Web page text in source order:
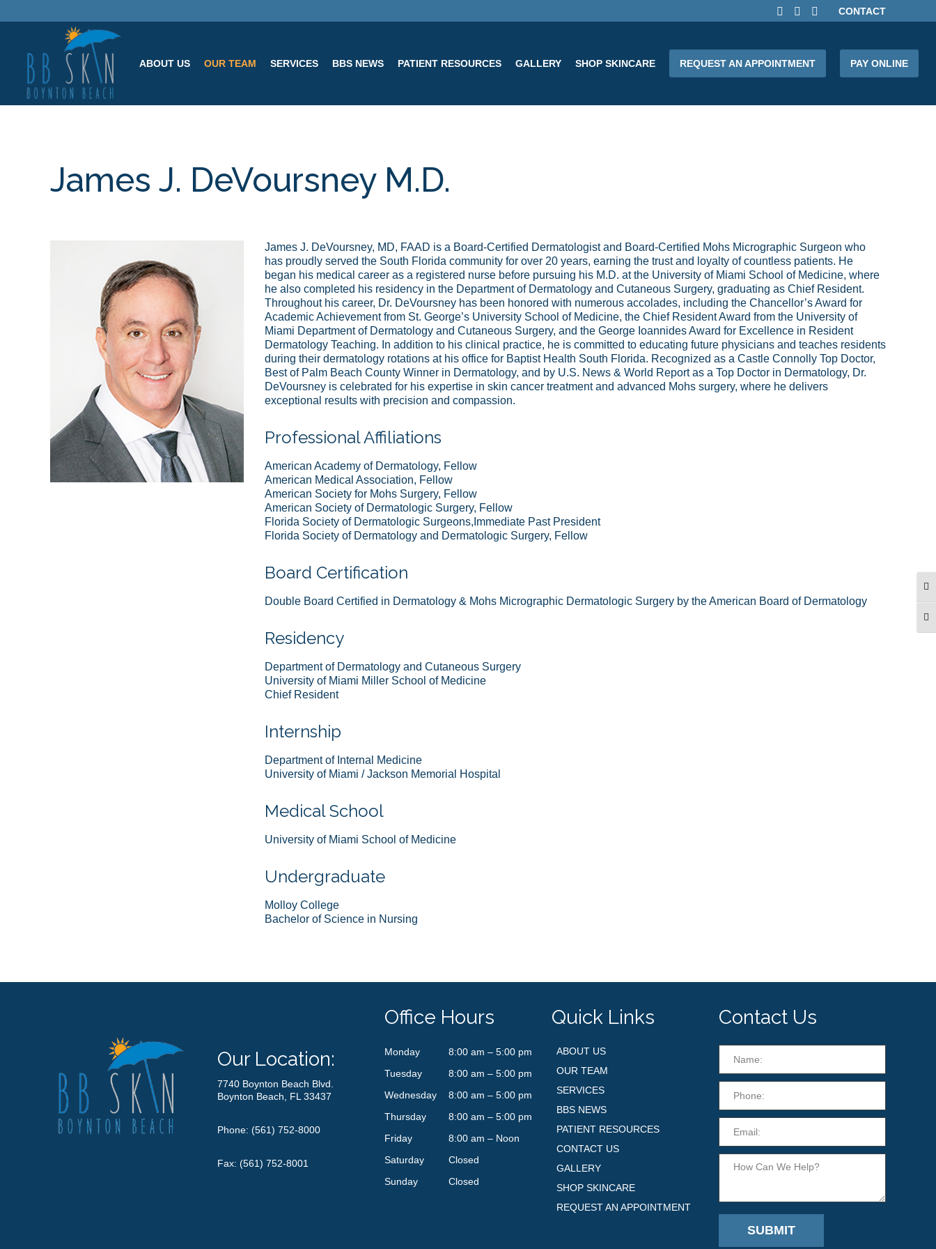
CONTACT
ABOUT US OUR TEAM SERVICES BBS NEWS PATIENT RESOURCES GALLERY SHOP SKINCARE REQUEST AN APPOINTMENT PAY ONLINE
James J. DeVoursney M.D.
James J. DeVoursney, MD, FAAD is a Board-Certified Dermatologist and Board-Certified Mohs Micrographic Surgeon who
has proudly served the South Florida community for over 20 years, earning the trust and loyalty of countless patients. He
began his medical career as a registered nurse before pursuing his M.D. at the University of Miami School of Medicine, where
he also completed his residency in the Department of Dermatology and Cutaneous Surgery, graduating as Chief Resident.
Throughout his career, Dr. DeVoursney has been honored with numerous accolades, including the Chancellor’s Award for
Academic Achievement from St. George’s University School of Medicine, the Chief Resident Award from the University of
Miami Department of Dermatology and Cutaneous Surgery, and the George Ioannides Award for Excellence in Resident
Dermatology Teaching. In addition to his clinical practice, he is committed to educating future physicians and teaches residents
during their dermatology rotations at his office for Baptist Health South Florida. Recognized as a Castle Connolly Top Doctor,
Best of Palm Beach County Winner in Dermatology, and by U.S. News & World Report as a Top Doctor in Dermatology, Dr.
DeVoursney is celebrated for his expertise in skin cancer treatment and advanced Mohs surgery, where he delivers
exceptional results with precision and compassion.
Professional Affiliations
American Academy of Dermatology, Fellow
American Medical Association, Fellow
American Society for Mohs Surgery, Fellow
American Society of Dermatologic Surgery, Fellow
Florida Society of Dermatologic Surgeons,Immediate Past President
Florida Society of Dermatology and Dermatologic Surgery, Fellow
Board Certification
Double Board Certified in Dermatology & Mohs Micrographic Dermatologic Surgery by the American Board of Dermatology
Residency
Department of Dermatology and Cutaneous Surgery
University of Miami Miller School of Medicine
Chief Resident
Internship
Department of Internal Medicine
University of Miami / Jackson Memorial Hospital
Medical School
University of Miami School of Medicine
Undergraduate
Molloy College
Bachelor of Science in Nursing
Our Location:
7740 Boynton Beach Blvd.
Boynton Beach, FL 33437
Phone: (561) 752-8000
Fax: (561) 752-8001
Office Hours
Monday
8:00 am – 5:00 pm
Tuesday
8:00 am – 5:00 pm
Wednesday
8:00 am – 5:00 pm
Thursday
8:00 am – 5:00 pm
Friday
8:00 am – Noon
Saturday
Closed
Sunday
Closed
Quick Links
ABOUT US
OUR TEAM
SERVICES
BBS NEWS
PATIENT RESOURCES
CONTACT US
GALLERY
SHOP SKINCARE
REQUEST AN APPOINTMENT
Contact Us